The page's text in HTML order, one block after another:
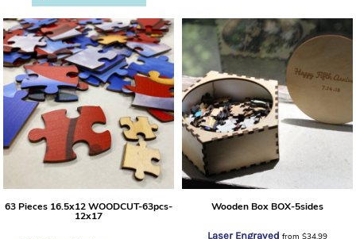
63 Pieces 16.5x12WOODCUT-63pcs-
12x17
Wooden Box BOX-5sides
Laser Engraved from $34.99